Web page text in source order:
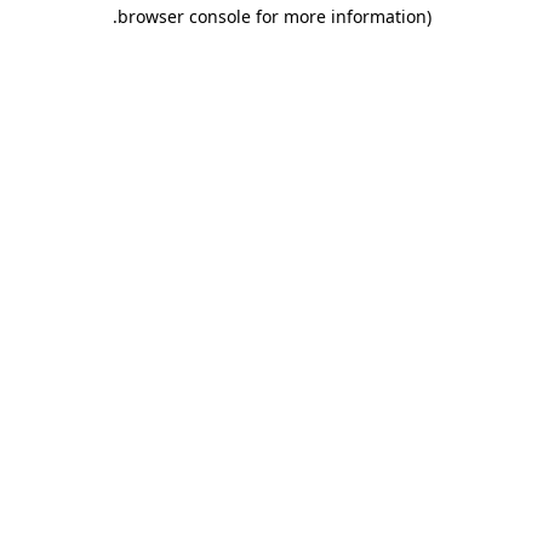
browser console for more information)
.